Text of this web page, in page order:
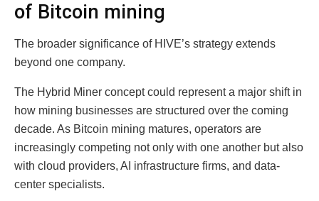
of Bitcoin mining
The broader significance of HIVE’s strategy extends
beyond one company.
The Hybrid Miner concept could represent a major shift in
how mining businesses are structured over the coming
decade. As Bitcoin mining matures, operators are
increasingly competing not only with one another but also
with cloud providers, AI infrastructure firms, and data-
center specialists.